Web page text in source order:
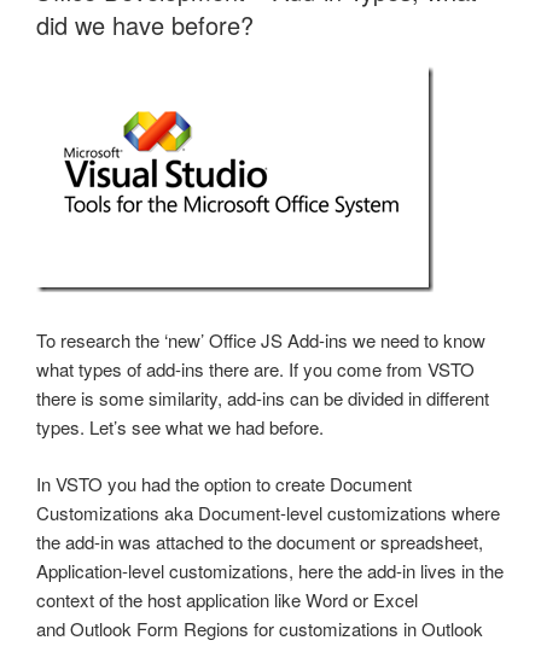
did we have before?
To research the ‘new’ Office JS Add-ins we need to know
what types of add-ins there are. If you come from VSTO
there is some similarity, add-ins can be divided in different
types. Let’s see what we had before.
In VSTO you had the option to create Document
Customizations aka Document-level customizations where
the add-in was attached to the document or spreadsheet,
Application-level customizations, here the add-in lives in the
context of the host application like Word or Excel
and Outlook Form Regions for customizations in Outlook